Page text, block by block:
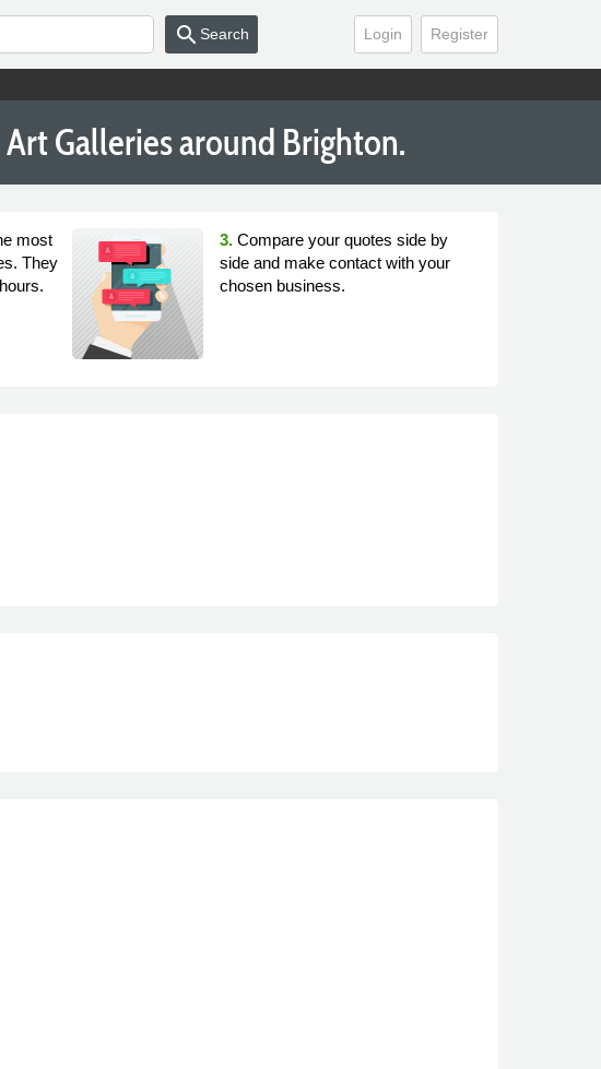
Login Register
search Search
Galleries around Brighton.
most
They
3. Compare your quotes side by
side and make contact with your
chosen business.